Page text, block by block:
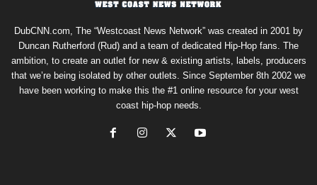
DubCNN.com, The “Westcoast News Network” was created in 2001 by
Duncan Rutherford (Rud) and a team of dedicated Hip-Hop fans. The
ambition, to create an outlet for new & existing artists, labels, producers
that we’re being isolated by other outlets. Since September 8th 2002 we
have been working to make this the #1 online resource for your west
coast hip-hop needs.